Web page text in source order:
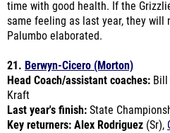
Palumbo elaborated.
21.Berwyn-Cicero (Morton)
Kraft
Last year's finish:State
Key returners: Alex Rodriguez
Flores(Jr), Gavin Quinn (Jr), and
Newcomers:Perfecto Lopez and